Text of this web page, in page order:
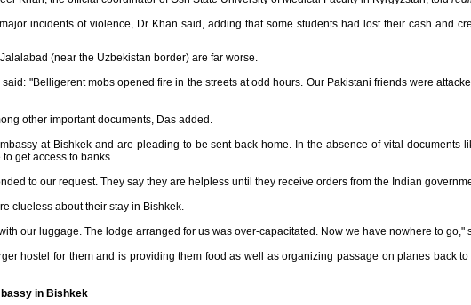
incidents of violence, Dr Khan said, adding that some students had lost their cash and
(near the Uzbekistan border) are far worse.
"Belligerent mobs opened fire in the streets at odd hours. Our Pakistani friends were
other important documents, Das added.
at Bishkek and are pleading to be sent back home. In the absence of vital documents
get access to banks.
to our request. They say they are helpless until they receive orders from the Indian
clueless about their stay in Bishkek.
our luggage. The lodge arranged for us was over-capacitated. Now we have nowhere to go,"
hostel for them and is providing them food as well as organizing passage on planes back
in Bishkek